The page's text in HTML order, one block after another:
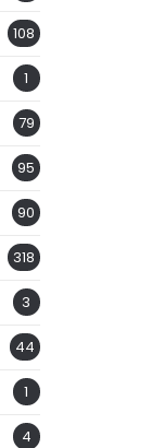
108
1
79
95
90
318
3
44
1
4